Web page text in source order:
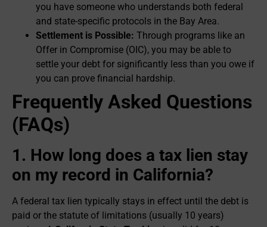
you have someone who understands both federal
and state-specific protocols in the Bay Area.
Settlement is Possible: Through programs like an
Offer in Compromise (OIC), you may be able to
settle your debt for significantly less than you owe if
you can prove financial hardship.
Frequently Asked Questions
(FAQs)
1. How long does a tax lien stay
on my record in California?
A federal tax lien typically stays in effect until the debt is
paid or the statute of limitations (usually 10 years)